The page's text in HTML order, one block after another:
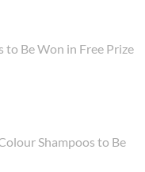
to Be Won in Free Prize
Shampoos to Be